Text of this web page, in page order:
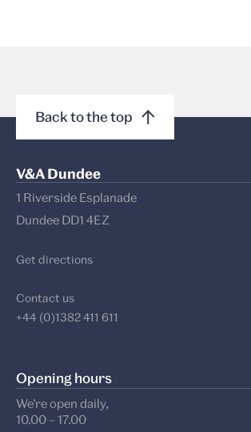
Back to the top
V&A Dundee
1 Riverside Esplanade
Dundee DD1 4EZ
Get directions
Contact us
+44 (0)1382 411 611
Opening hours
We’re open daily,
10.00 – 17.00